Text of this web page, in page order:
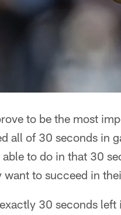
to be the most
all of 30 seconds in
able to do in that 30
want to succeed in
30 seconds